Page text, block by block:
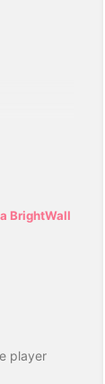
BrightWall
player